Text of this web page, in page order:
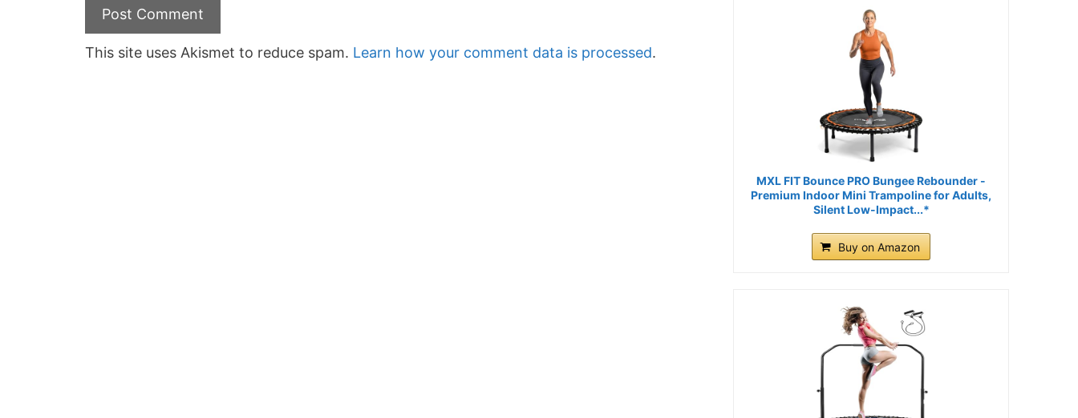
This site uses Akismet to reduce spam. Learn how your comment data is processed.
MXL FIT Bounce PRO Bungee Rebounder -
Premium Indoor Mini Trampoline for Adults,
Silent Low-Impact...*
Buy on Amazon